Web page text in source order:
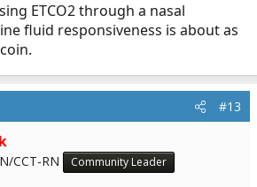
ETCO2 through a nasal
fluid responsiveness is about as
#13
CCT-RN Community Leader